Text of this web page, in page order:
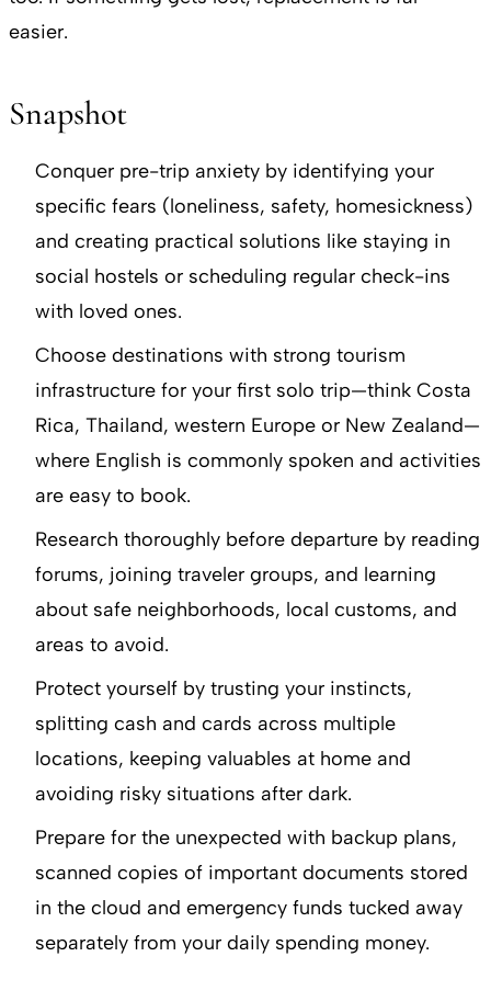
easier.
Snapshot
Conquer pre-trip anxiety by identifying your
specific fears (loneliness, safety, homesickness)
and creating practical solutions like staying in
social hostels or scheduling regular check-ins
with loved ones.
Choose destinations with strong tourism
infrastructure for your first solo trip—think Costa
Rica, Thailand, western Europe or New Zealand—
where English is commonly spoken and activities
are easy to book.
Research thoroughly before departure by reading
forums, joining traveler groups, and learning
about safe neighborhoods, local customs, and
areas to avoid.
Protect yourself by trusting your instincts,
splitting cash and cards across multiple
locations, keeping valuables at home and
avoiding risky situations after dark.
Prepare for the unexpected with backup plans,
scanned copies of important documents stored
in the cloud and emergency funds tucked away
separately from your daily spending money.